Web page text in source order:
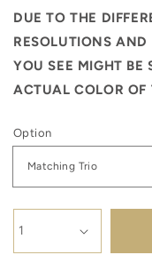
DUE TO THE
RESOLUTIONS
YOU SEE MIGHT BE
ACTUAL COLOR OF
Option